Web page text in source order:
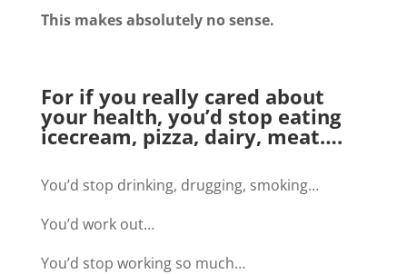
This makes absolutely no sense.
For if you really cared about
your health, you’d stop eating
icecream, pizza, dairy, meat….
You’d stop drinking, drugging, smoking…
You’d work out…
You’d stop working so much…